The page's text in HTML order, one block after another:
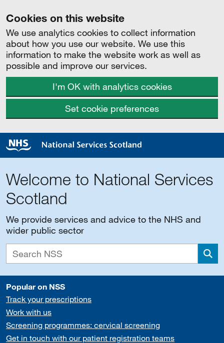
Cookies on this website
We use analytics cookies to collect information
about how you use our website. We use this
information to make the website work as well as
possible and improve our services.
I'm OK with analytics cookies
Set cookie preferences
Welcome to National Services
Scotland
We provide services and advice to the NHS and
wider public sector
Popular on NSS
Track your prescriptions
Work with us
Screening programmes: cervical screening
Get in touch with our patient registration teams